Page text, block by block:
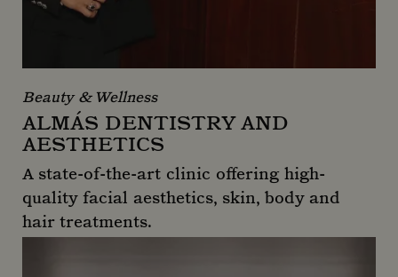
Beauty & Wellness
ALMÁS DENTISTRY AND
AESTHETICS
A state-of-the-art clinic offering high-
quality facial aesthetics, skin, body and
hair treatments.